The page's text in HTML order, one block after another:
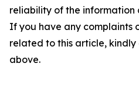
reliability of the information
If you have any complaints
related to this article,
above.